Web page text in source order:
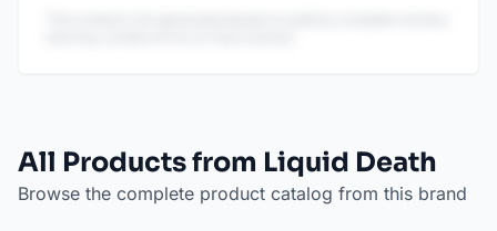
All Products from Liquid Death
Browse the complete product catalog from this brand